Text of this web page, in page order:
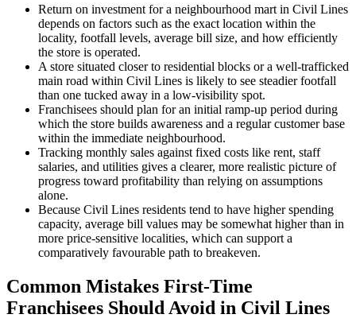
Return on investment for a neighbourhood mart in Civil Lines
depends on factors such as the exact location within the
locality, footfall levels, average bill size, and how efficiently
the store is operated.
A store situated closer to residential blocks or a well-trafficked
main road within Civil Lines is likely to see steadier footfall
than one tucked away in a low-visibility spot.
Franchisees should plan for an initial ramp-up period during
which the store builds awareness and a regular customer base
within the immediate neighbourhood.
Tracking monthly sales against fixed costs like rent, staff
salaries, and utilities gives a clearer, more realistic picture of
progress toward profitability than relying on assumptions
alone.
Because Civil Lines residents tend to have higher spending
capacity, average bill values may be somewhat higher than in
more price-sensitive localities, which can support a
comparatively favourable path to breakeven.
Common Mistakes First-Time
Franchisees Should Avoid in Civil Lines